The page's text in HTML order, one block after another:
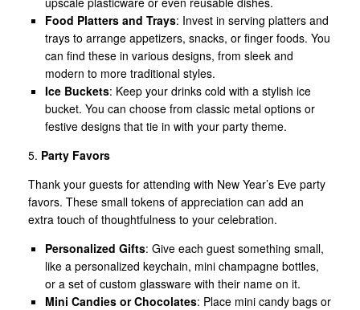
Food Platters and Trays: Invest in serving platters and
trays to arrange appetizers, snacks, or finger foods. You
can find these in various designs, from sleek and
modern to more traditional styles.
Ice Buckets: Keep your drinks cold with a stylish ice
bucket. You can choose from classic metal options or
festive designs that tie in with your party theme.
5. Party Favors
Thank your guests for attending with New Year’s Eve party
favors. These small tokens of appreciation can add an
extra touch of thoughtfulness to your celebration.
Personalized Gifts: Give each guest something small,
like a personalized keychain, mini champagne bottles,
or a set of custom glassware with their name on it.
Mini Candies or Chocolates: Place mini candy bags or